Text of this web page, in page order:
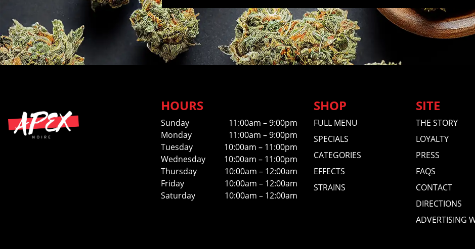
HOURS
Sunday
11:00am – 9:00pm
Monday
11:00am – 9:00pm
Tuesday
10:00am – 11:00pm
Wednesday
10:00am – 11:00pm
Thursday
10:00am – 12:00am
Friday
10:00am – 12:00am
Saturday
10:00am – 12:00am
SHOP
FULL MENU
SPECIALS
CATEGORIES
EFFECTS
STRAINS
SITE
THE STORY
LOYALTY
PRESS
FAQS
CONTACT
DIRECTIONS
ADVERTISING